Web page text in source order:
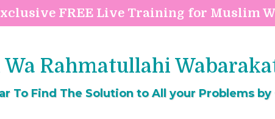
FREE Live Training for Muslim
Rahmatullahi
To Find The Solution to All your Problems